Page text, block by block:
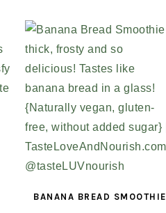
BANANA BREAD SMOOTHIE